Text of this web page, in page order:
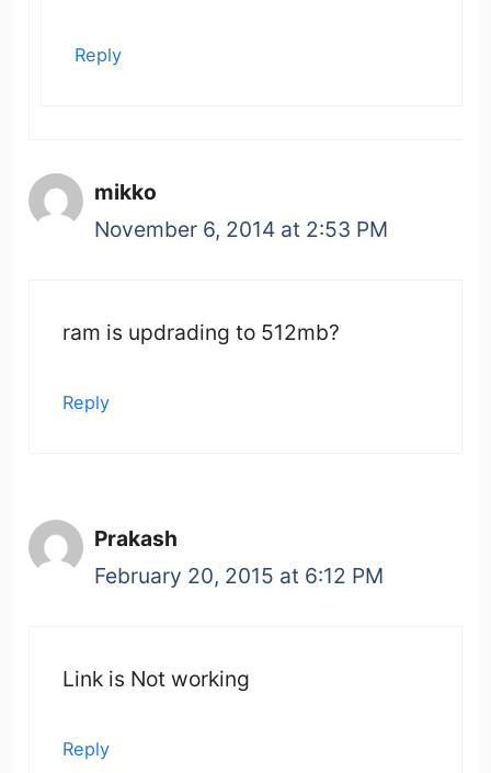
Reply
mikko
November 6, 2014 at 2:53 PM
ram is updrading to 512mb?
Reply
Prakash
February 20, 2015 at 6:12 PM
Link is Not working
Reply